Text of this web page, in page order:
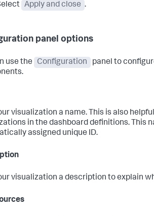
Apply and close .
panel options
use the Configuration
panel to
visualization a name. This is also
in the dashboard definitions. This
assigned unique ID.
visualization a description to explain